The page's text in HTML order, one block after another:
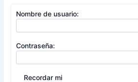
Nombre de usuario:
Contraseña:
Recordar mi